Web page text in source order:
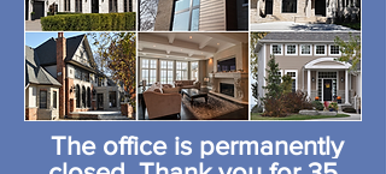
The office is permanently